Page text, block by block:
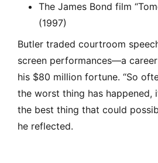
The James Bond film
(1997)
Butler traded courtroom
screen performances—a
his $80 million fortune. “So
the worst thing has happened,
the best thing that could
he reflected.